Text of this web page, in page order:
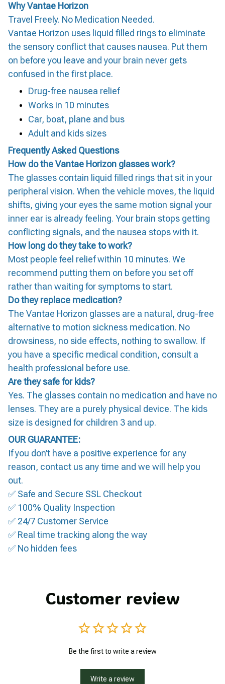
Why Vantae Horizon
Travel Freely. No Medication Needed.
Vantae Horizon uses liquid filled rings to eliminate
the sensory conflict that causes nausea. Put them
on before you leave and your brain never gets
confused in the first place.
Drug-free nausea relief
Works in 10 minutes
Car, boat, plane and bus
Adult and kids sizes
Frequently Asked Questions
How do the Vantae Horizon glasses work?
The glasses contain liquid filled rings that sit in your
peripheral vision. When the vehicle moves, the liquid
shifts, giving your eyes the same motion signal your
inner ear is already feeling. Your brain stops getting
conflicting signals, and the nausea stops with it.
How long do they take to work?
Most people feel relief within 10 minutes. We
recommend putting them on before you set off
rather than waiting for symptoms to start.
Do they replace medication?
The Vantae Horizon glasses are a natural, drug-free
alternative to motion sickness medication. No
drowsiness, no side effects, nothing to swallow. If
you have a specific medical condition, consult a
health professional before use.
Are they safe for kids?
Yes. The glasses contain no medication and have no
lenses. They are a purely physical device. The kids
size is designed for children 3 and up.
OUR GUARANTEE:
If you don’t have a positive experience for any
reason, contact us any time and we will help you
out.
✅ Safe and Secure SSL Checkout
✅ 100% Quality Inspection
✅ 24/7 Customer Service
✅ Real time tracking along the way
✅ No hidden fees
Customer review
Be the first to write a review
Write a review